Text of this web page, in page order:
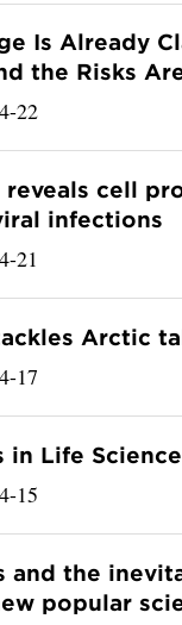
Is Already
the Risks
22
reveals cell
infections
21
Arctic
17
in Life
15
and the
popular